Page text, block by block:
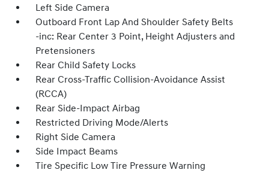
Left Side Camera
Outboard Front Lap And Shoulder Safety Belts
-inc: Rear Center 3 Point, Height Adjusters and
Pretensioners
Rear Child Safety Locks
Rear Cross-Traffic Collision-Avoidance Assist
(RCCA)
Rear Side-Impact Airbag
Restricted Driving Mode/Alerts
Right Side Camera
Side Impact Beams
Tire Specific Low Tire Pressure Warning